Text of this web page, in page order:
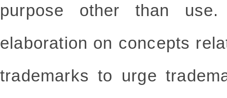
purpose other than
elaboration on concepts
trademarks to urge